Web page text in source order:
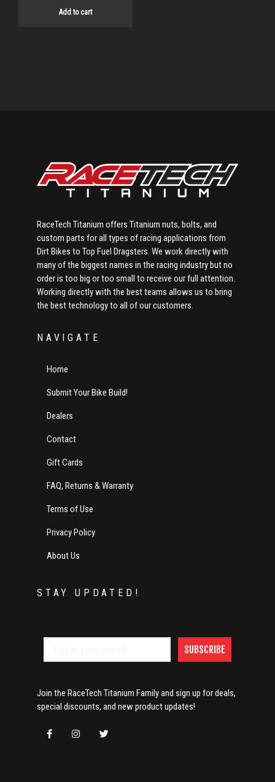
Add to cart
RaceTech Titanium offers Titanium nuts, bolts, and
custom parts for all types of racing applications from
Dirt Bikes to Top Fuel Dragsters. We work directly with
many of the biggest names in the racing industry but no
order is too big or too small to receive our full attention.
Working directly with the best teams allows us to bring
the best technology to all of our customers.
NAVIGATE
Home
Submit Your Bike Build!
Dealers
Contact
Gift Cards
FAQ, Returns & Warranty
Terms of Use
Privacy Policy
About Us
STAY UPDATED!
SUBSCRIBE
Join the RaceTech Titanium Family and sign up for deals,
special discounts, and new product updates!